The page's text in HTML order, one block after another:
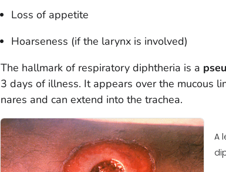
Loss of appetite
Hoarseness (if the larynx is involved)
The hallmark of respiratory diphtheria is a
3 days of illness. It appears over the mucous
nares and can extend into the trachea.
A